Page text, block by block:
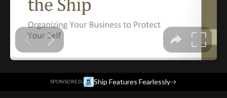
SPONSORED· Ship Features Fearlessly→